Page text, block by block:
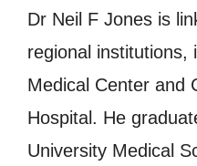
Dr Neil F Jones is
regional institutions,
Medical Center and
Hospital. He
University Medical